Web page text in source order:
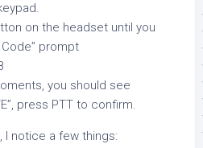
on the headset until you
Code” prompt
you should see
press PTT to confirm.
I notice a few things: